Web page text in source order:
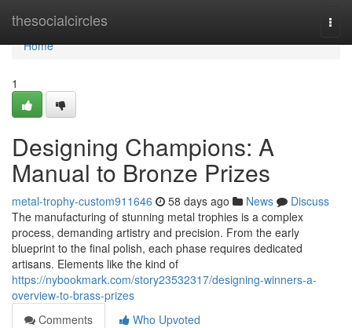
thesocialcircles
Home
Home
1
Designing Champions: A
Manual to Bronze Prizes
metal-trophy-custom911646 58 days ago News
Discuss
The manufacturing of stunning metal trophies is a complex
process, demanding artistry and precision. From the early
blueprint to the final polish, each phase requires dedicated
artisans. Elements like the kind of
https://nybookmark.com/story23532317/designing-winners-a-
overview-to-brass-prizes
Comments
Who Upvoted